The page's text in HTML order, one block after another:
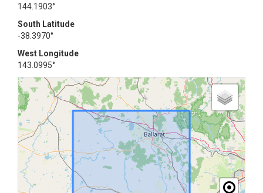
144.1903°
South Latitude
-38.3970°
West Longitude
143.0995°